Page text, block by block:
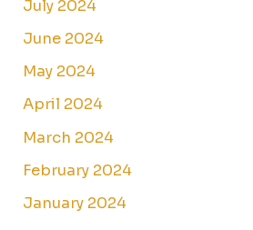
July 2024
June 2024
May 2024
April 2024
March 2024
February 2024
January 2024